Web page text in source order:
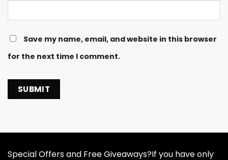
Save my name, email, and website in this browser
for the next time I comment.
Special Offers and Free Giveaways?If you have only